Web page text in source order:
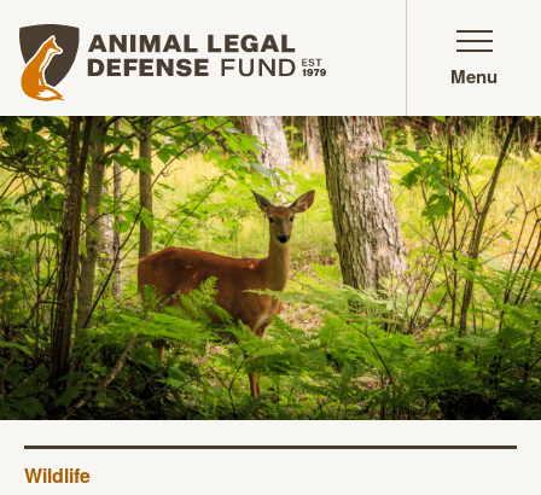
Animal Legal Defense Fund homepage
Menu
Wildlife